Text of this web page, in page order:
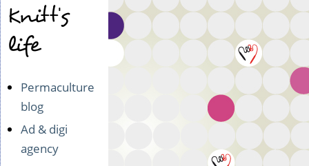
Knitt's
life
Permaculture
blog
Ad & digi
agency